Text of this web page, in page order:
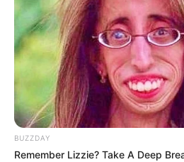
BUZZDAY
Remember Lizzie? Take A Deep